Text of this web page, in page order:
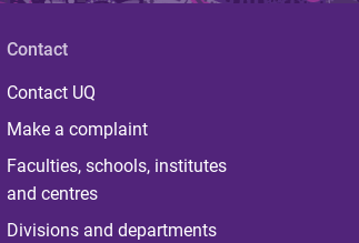
Contact
Contact UQ
Make a complaint
Faculties, schools, institutes
and centres
Divisions and departments